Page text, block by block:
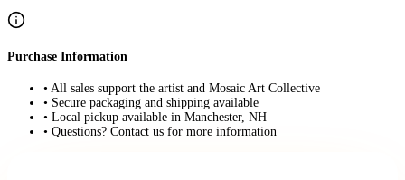
Purchase Information
• All sales support the artist and Mosaic Art Collective
• Secure packaging and shipping available
• Local pickup available in Manchester, NH
• Questions? Contact us for more information